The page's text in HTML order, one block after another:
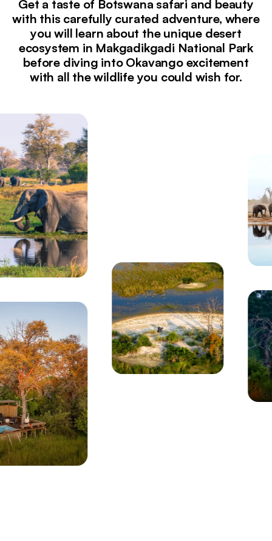
Get a taste of Botswana safari and beauty
with this carefully curated adventure, where
you will learn about the unique desert
ecosystem in Makgadikgadi National Park
before diving into Okavango excitement
with all the wildlife you could wish for.